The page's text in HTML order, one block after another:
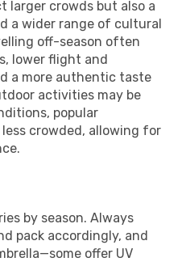
larger crowds but also a
a wider range of cultural
off-season often
lower flight and
a more authentic taste
activities may be
popular
crowded, allowing for
by season. Always
pack accordingly, and
offer UV